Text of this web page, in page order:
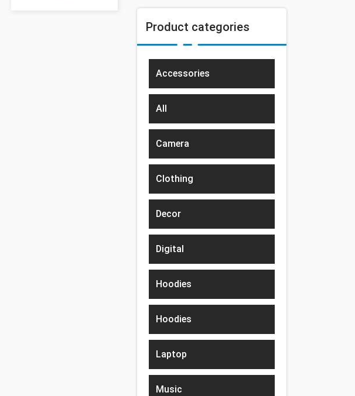
Product categories
Accessories
All
Camera
Clothing
Decor
Digital
Hoodies
Hoodies
Laptop
Music